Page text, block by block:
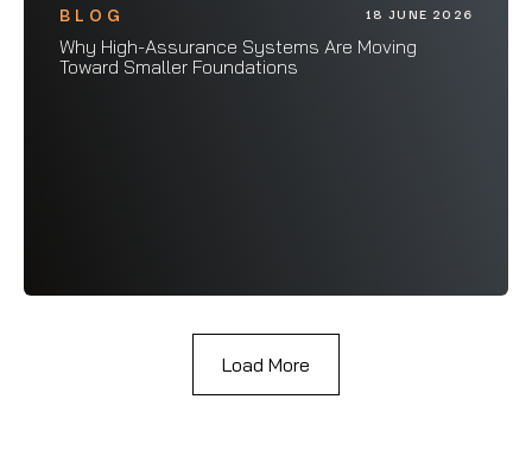
BLOG 18 JUNE 2026
Why High-Assurance Systems Are Moving
Toward Smaller Foundations
Load More